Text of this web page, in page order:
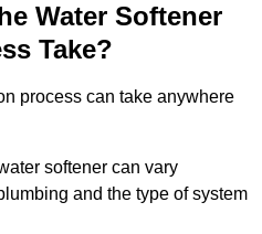
Water Softener
Take?
process can take anywhere
softener can vary
and the type of system